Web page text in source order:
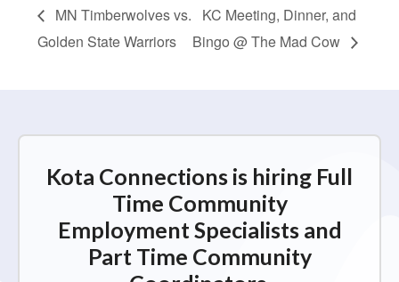
MN Timberwolves vs.
Golden State Warriors
KC Meeting, Dinner, and
Bingo @ The Mad Cow
Kota Connections is hiring Full
Time Community
Employment Specialists and
Part Time Community